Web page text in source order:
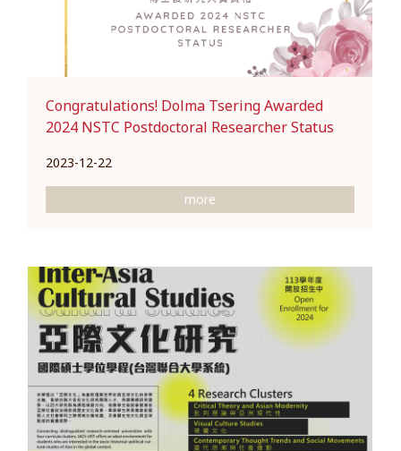
Congratulations! Dolma Tsering Awarded
2024 NSTC Postdoctoral Researcher Status
2023-12-22
more